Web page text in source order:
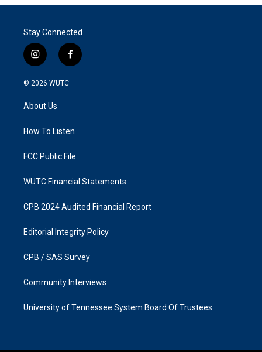
Stay Connected
i
n
s
g
a
f
a
k
© 2026 WUTC
About Us
How To Listen
FCC Public File
WUTC Financial Statements
CPB 2024 Audited Financial Report
Editorial Integrity Policy
CPB / SAS Survey
Community Interviews
University of Tennessee System Board Of Trustees